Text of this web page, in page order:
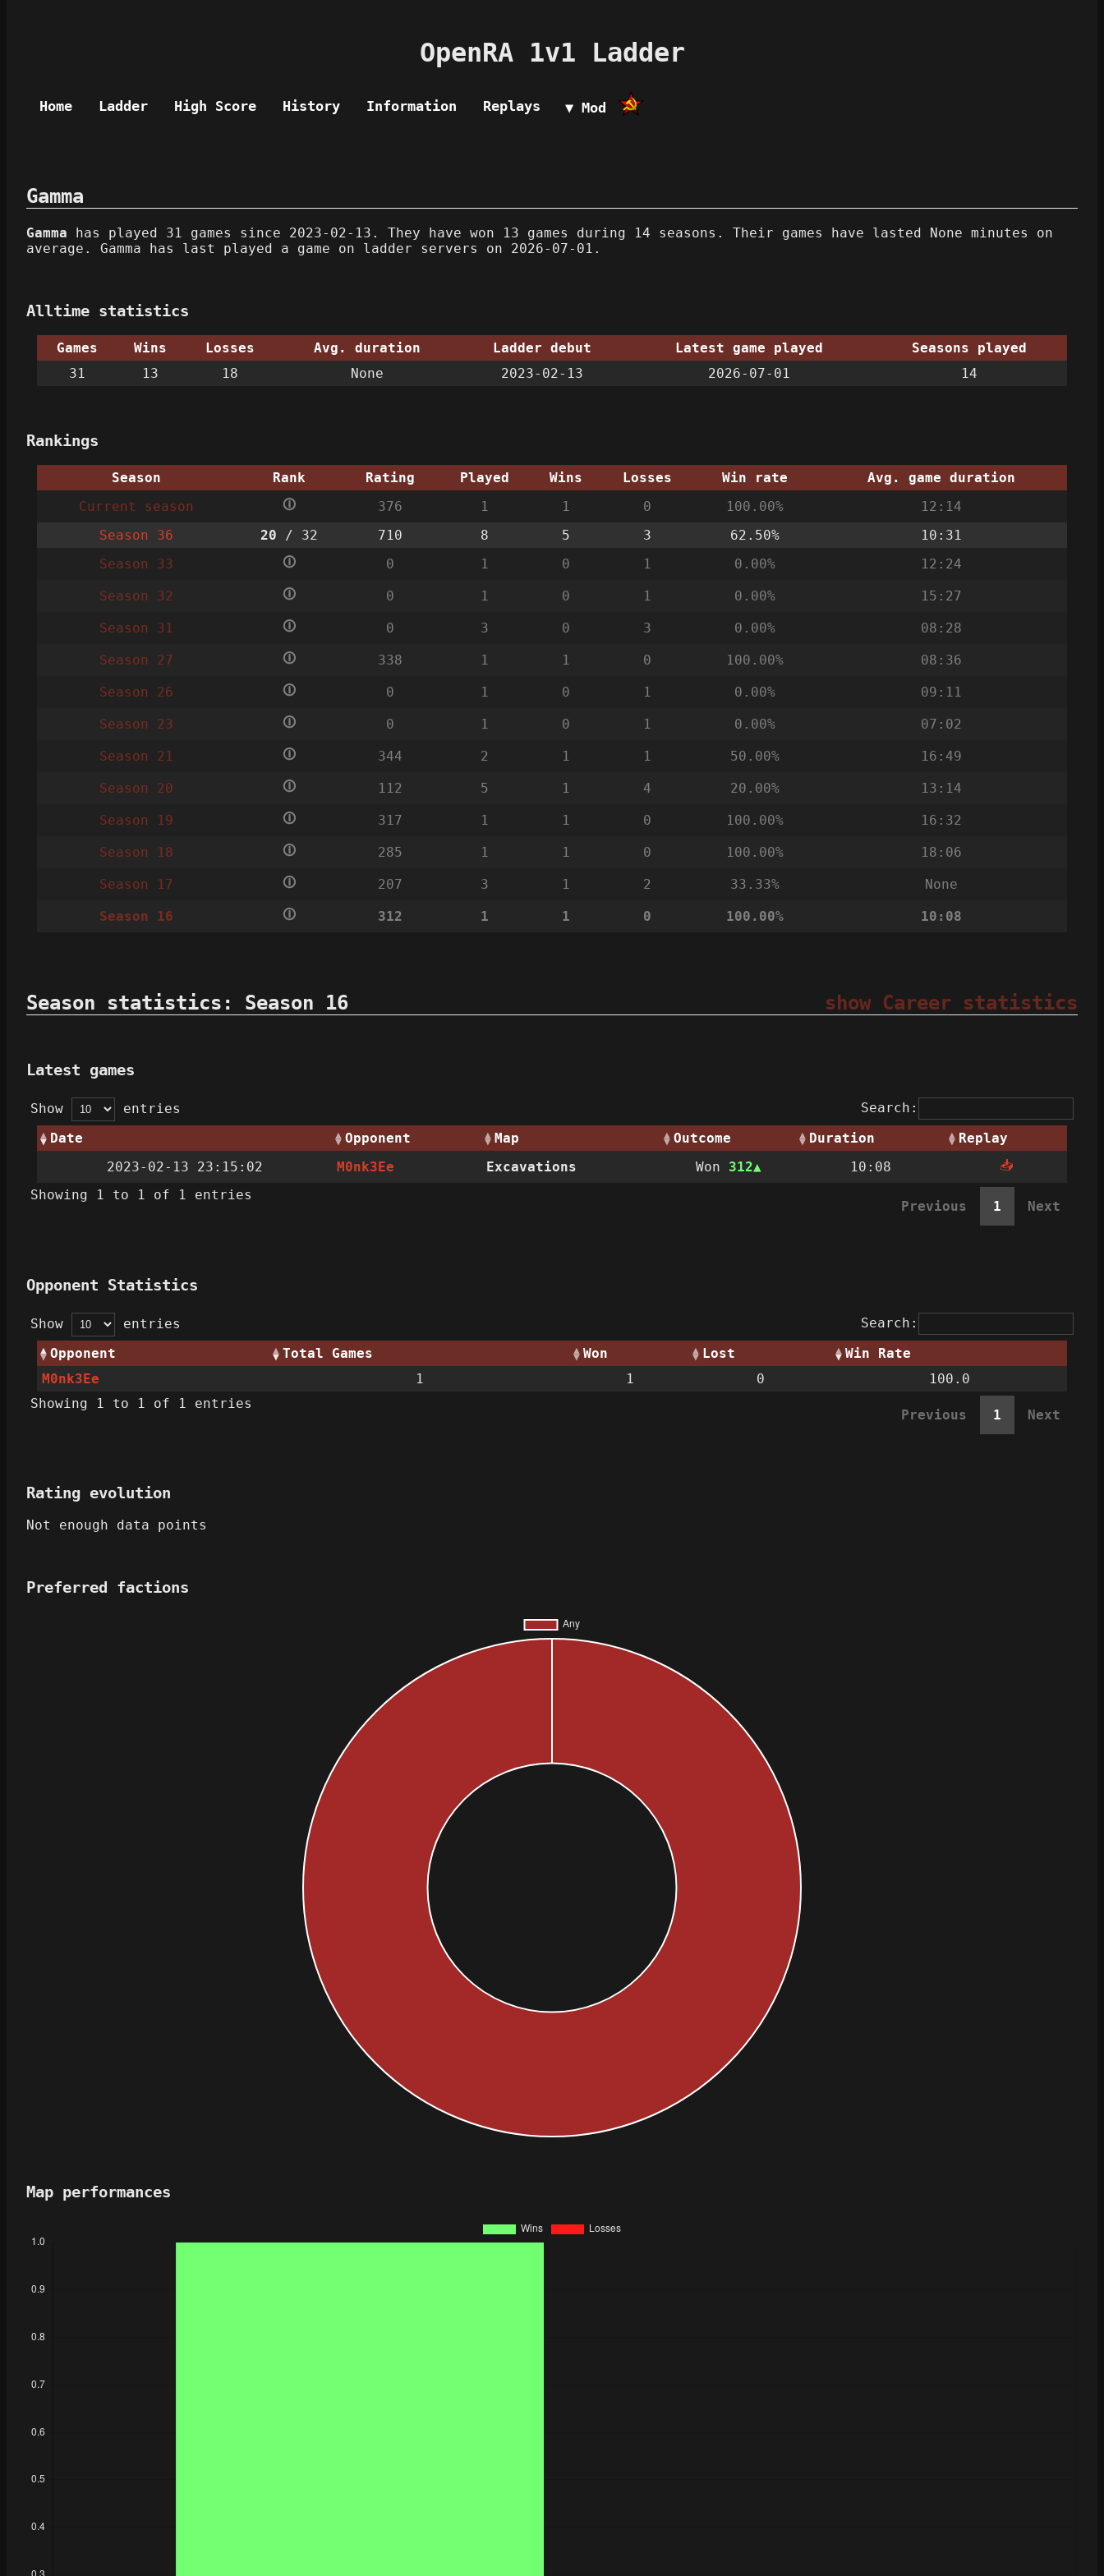
OpenRA 1v1 Ladder
Home Ladder High Score History Information Replays ▼ Mod
Gamma
Gamma has played 31 games since 2023-02-13. They have won 13 games during 14 seasons. Their games have lasted None minutes on
average. Gamma has last played a game on ladder servers on 2026-07-01.
Alltime statistics
Games Wins Losses Avg. duration Ladder debut Latest game played
Seasons played
31
13 18 None 2023-02-13 2026-07-01 14
Rankings
Season Rank Rating Played Wins Losses Win rate
Avg. game duration
Current season
🛈 376 1 1 0 100.00%
12:14
Season 36
20 / 32 710 8 5 3 62.50%
10:31
Season 33
🛈 0 1 0 1 0.00% 12:24
Season 32 🛈 0 1 0 1 0.00% 15:27
Season 31 🛈 0 3 0 3 0.00% 08:28
Season 27 🛈 338 1 1 0 100.00% 08:36
Season 26 🛈 0 1 0 1 0.00% 09:11
Season 23 🛈 0 1 0 1 0.00% 07:02
Season 21 🛈 344 2 1 1 50.00% 16:49
Season 20 🛈 112 5 1 4 20.00% 13:14
Season 19 🛈 317 1 1 0 100.00% 16:32
Season 18 🛈 285 1 1 0 100.00% 18:06
Season 17 🛈 207 3 1 2 33.33% None
Season 16 🛈 312 1 1 0 100.00% 10:08
show Career statistics
Season statistics: Season 16
Latest games
Show entries
Search:
Date
Opponent Map Outcome Duration
Replay
2023-02-13 23:15:02
M0nk3Ee Excavations Won 312 10:08
📥
Showing 1 to 1 of 1 entries
Previous 1 Next
Opponent Statistics
Show entries
Search:
Opponent
Total Games Won Lost
Win Rate
M0nk3Ee
1 1 0
100.0
Showing 1 to 1 of 1 entries
Previous 1 Next
Rating evolution
Not enough data points
Preferred factions
Map performances